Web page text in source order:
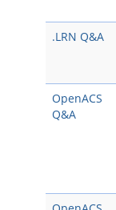
.LRN Q&A
OpenACS
Q&A